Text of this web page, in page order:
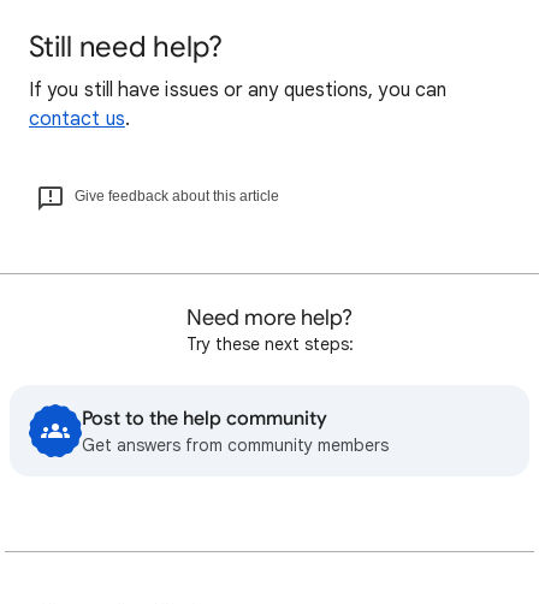
Still need help?
If you still have issues or any questions, you can
contact us.
Give feedback about this article
Need more help?
Try these next steps:
Post to the help community
Get answers from community members